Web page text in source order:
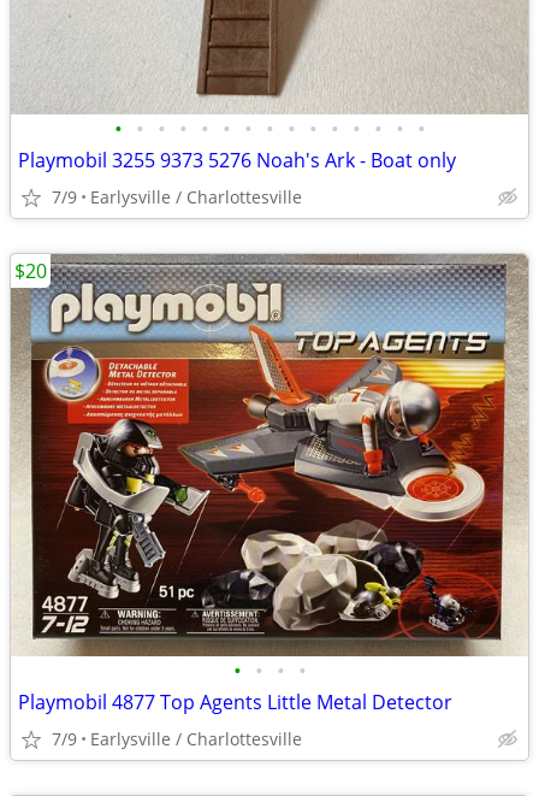
• • • • • • • • • • • • • • •
Playmobil 3255 9373 5276 Noah's Ark - Boat only
7/9 Earlysville / Charlottesville
• • • •
Playmobil 4877 Top Agents Little Metal Detector
7/9 Earlysville / Charlottesville
$20